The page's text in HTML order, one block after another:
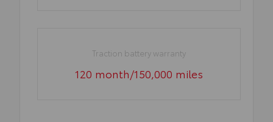
Traction battery warranty
120 month/150,000 miles